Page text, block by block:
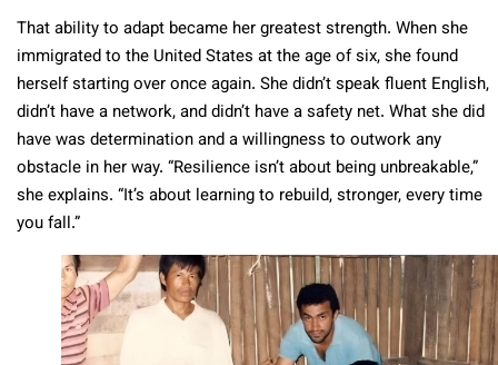
That ability to adapt became her greatest strength. When she
immigrated to the United States at the age of six, she found
herself starting over once again. She didn’t speak fluent English,
didn’t have a network, and didn’t have a safety net. What she did
have was determination and a willingness to outwork any
obstacle in her way. “Resilience isn’t about being unbreakable,”
she explains. “It’s about learning to rebuild, stronger, every time
you fall.”